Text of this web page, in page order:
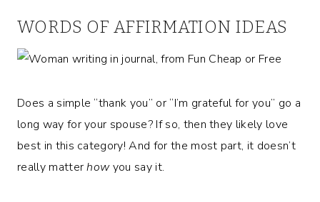
WORDS OF AFFIRMATION IDEAS
Does a simple “thank you” or “I’m grateful for you” go a
long way for your spouse? If so, then they likely love
best in this category! And for the most part, it doesn’t
really matterhowyou say it.